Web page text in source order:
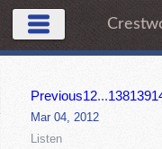
Previous12...138139
Mar 04, 2012
Listen